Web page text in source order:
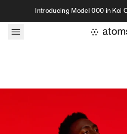
Skip to contentIntroducing Model 000 in Koi